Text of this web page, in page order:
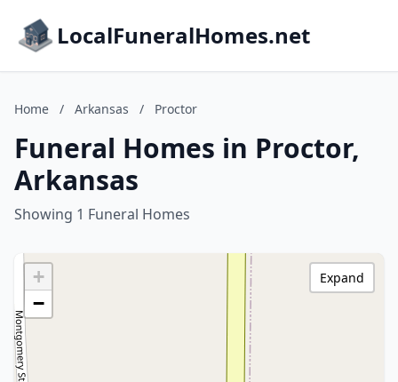
LocalFuneralHomes.net
Home / Arkansas / Proctor
Funeral Homes in Proctor,
Arkansas
Showing 1 Funeral Homes
+
−
Expand